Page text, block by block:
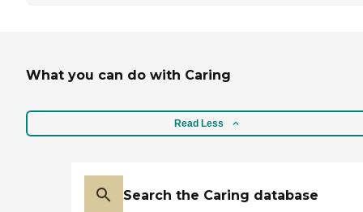
What you can do with Caring
Read Less
Search the Caring database